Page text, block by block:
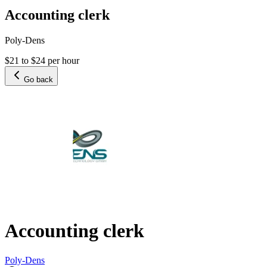
Accounting clerk
Poly-Dens
$21 to $24 per hour
Go back
Accounting clerk
Poly-Dens